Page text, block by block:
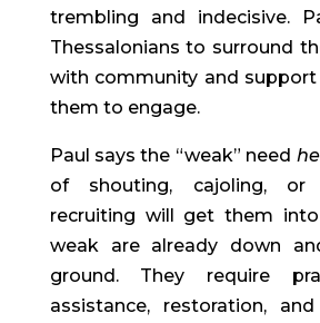
trembling and indecisive.
Thessalonians to surround
with community and
them to engage.
Paul says the “weak” need
of shouting, cajoling, or
recruiting will get them
weak are already down
ground. They require
assistance, restoration,